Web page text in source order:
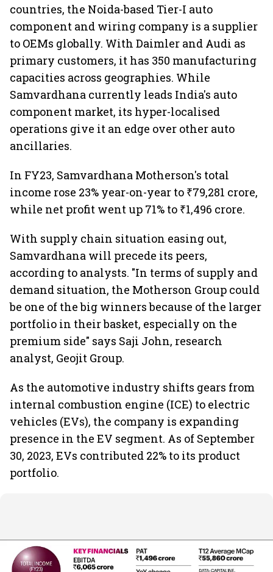
countries, the Noida-based Tier-I auto
component and wiring company is a supplier
to OEMs globally. With Daimler and Audi as
primary customers, it has 350 manufacturing
capacities across geographies. While
Samvardhana currently leads India's auto
component market, its hyper-localised
operations give it an edge over other auto
ancillaries.
In FY23, Samvardhana Motherson's total
income rose 23% year-on-year to ₹79,281 crore,
while net profit went up 71% to ₹1,496 crore.
With supply chain situation easing out,
Samvardhana will precede its peers,
according to analysts. "In terms of supply and
demand situation, the Motherson Group could
be one of the big winners because of the larger
portfolio in their basket, especially on the
premium side" says Saji John, research
analyst, Geojit Group.
As the automotive industry shifts gears from
internal combustion engine (ICE) to electric
vehicles (EVs), the company is expanding
presence in the EV segment. As of September
30, 2023, EVs contributed 22% to its product
portfolio.